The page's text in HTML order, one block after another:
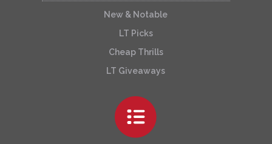
New & Notable
LT Picks
Cheap Thrills
LT Giveaways